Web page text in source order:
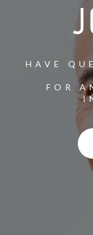
HAVE
FOR